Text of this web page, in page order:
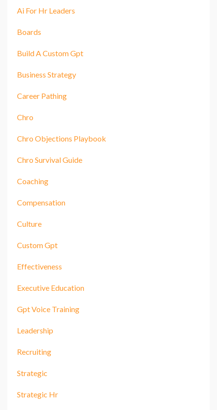
Ai For Hr Leaders
Boards
Build A Custom Gpt
Business Strategy
Career Pathing
Chro
Chro Objections Playbook
Chro Survival Guide
Coaching
Compensation
Culture
Custom Gpt
Effectiveness
Executive Education
Gpt Voice Training
Leadership
Recruiting
Strategic
Strategic Hr